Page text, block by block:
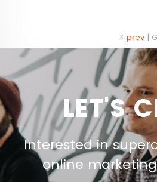
< prev |
LET'S
Interested in
online